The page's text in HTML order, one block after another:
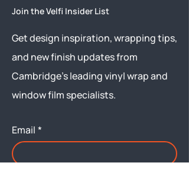
Join the Velfi Insider List
Get design inspiration, wrapping tips,
and new finish updates from
Cambridge’s leading vinyl wrap and
window film specialists.
Email *